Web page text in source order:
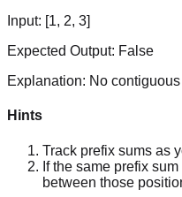
Input: [1, 2, 3]
Expected Output: False
Explanation: No
Hints
Track prefix sums as
If the same prefix
between those